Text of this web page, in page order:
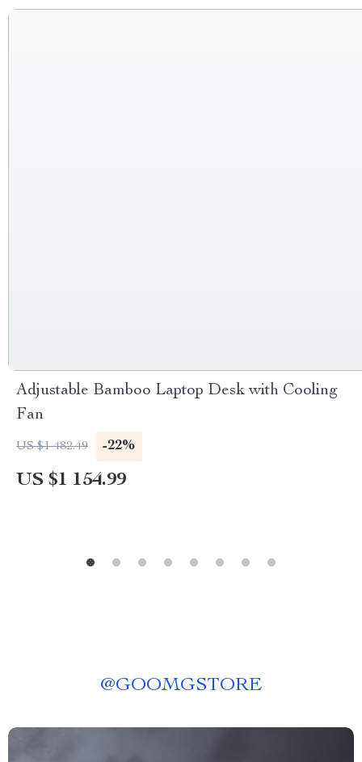
Adjustable Bamboo Laptop Desk with Cooling
Fan
US $1 482.49 -22%
US $1 154.99
@GOOMGSTORE